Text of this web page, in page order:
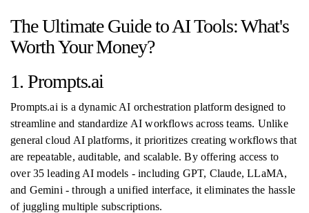
The Ultimate Guide to AI Tools: What's
Worth Your Money?
1. Prompts.ai
Prompts.ai is a dynamic AI orchestration platform designed to
streamline and standardize AI workflows across teams. Unlike
general cloud AI platforms, it prioritizes creating workflows that
are repeatable, auditable, and scalable. By offering access to
over 35 leading AI models - including GPT, Claude, LLaMA,
and Gemini - through a unified interface, it eliminates the hassle
of juggling multiple subscriptions.